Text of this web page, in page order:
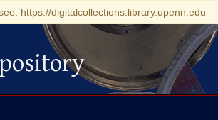
https://digitalcollections.library.upenn.edu